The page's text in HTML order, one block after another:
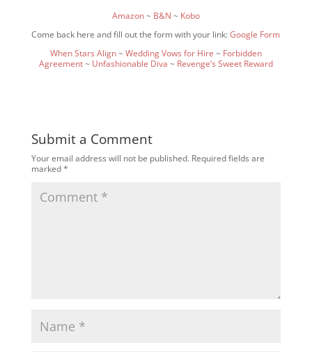
Amazon~ B&N ~ Kobo
Come back here and fill out the form with your link:Google Form
When Stars Align~Wedding Vows for Hire ~ Forbidden
Agreement~ Unfashionable Diva ~ Revenge’s Sweet Reward
Submit a Comment
Your email address will not be published. Required fields are
marked*